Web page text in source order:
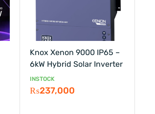
Knox Xenon 9000 IP65 –
6kW Hybrid Solar Inverter
INSTOCK
₨237,000